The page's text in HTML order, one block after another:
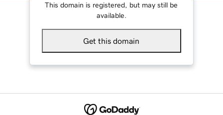
This domain is registered, but may still be
available.
Get this domain